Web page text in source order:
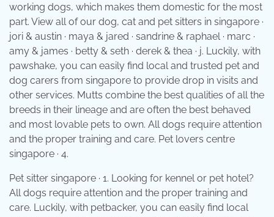
working dogs, which makes them domestic for the most
part. View all of our dog, cat and pet sitters in singapore ·
jori & austin · maya & jared · sandrine & raphael · marc ·
amy & james · betty & seth · derek & thea · j. Luckily, with
pawshake, you can easily find local and trusted pet and
dog carers from singapore to provide drop in visits and
other services. Mutts combine the best qualities of all the
breeds in their lineage and are often the best behaved
and most lovable pets to own. All dogs require attention
and the proper training and care. Pet lovers centre
singapore · 4.
Pet sitter singapore · 1. Looking for kennel or pet hotel?
All dogs require attention and the proper training and
care. Luckily, with petbacker, you can easily find local